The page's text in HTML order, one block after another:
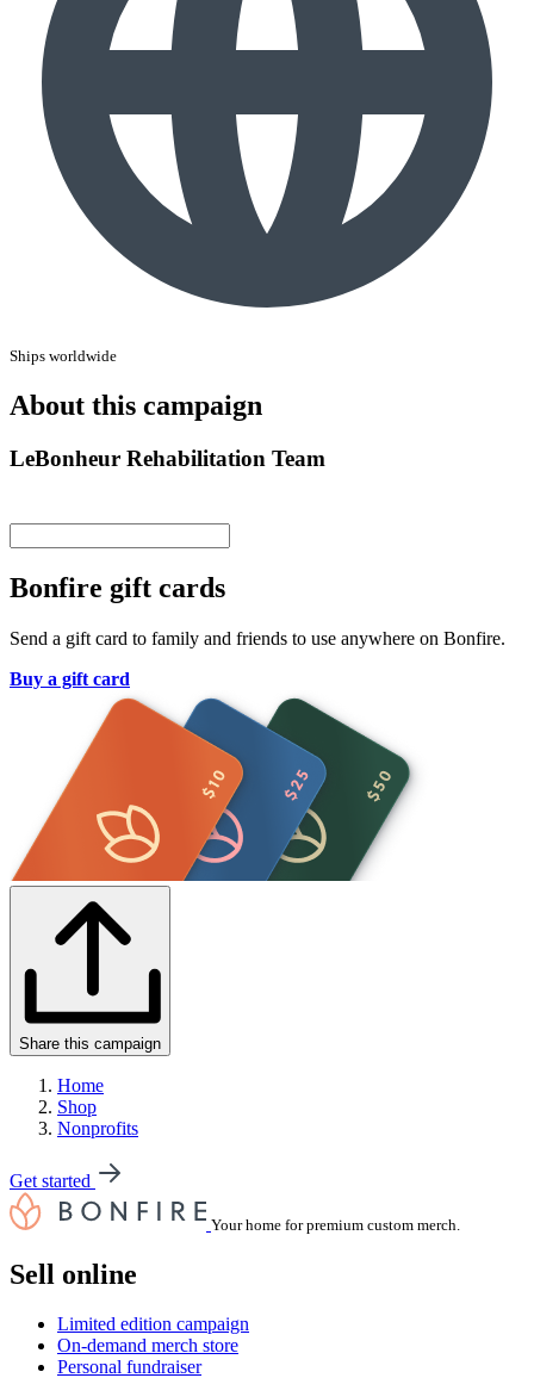
Ships worldwide
About this campaign
LeBonheur Rehabilitation Team
Bonfire gift cards
Send a gift card to family and friends to use anywhere on Bonfire.
Buy a gift card
Share this campaign
Home
Shop
Nonprofits
Get started
Your home for premium custom merch.
Sell online
Limited edition campaign
On-demand merch store
Personal fundraiser